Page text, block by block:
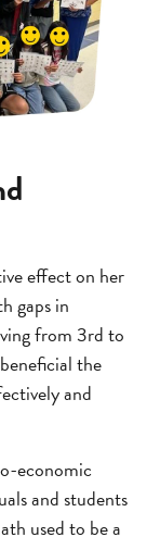
effect on her
gaps in
from 3rd to
the
and
economic
and students
used to be a